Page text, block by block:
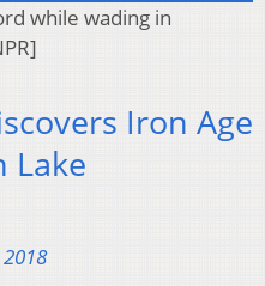
while wading in
Iron Age
Lake